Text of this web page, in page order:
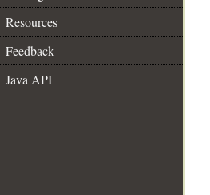
Resources
Feedback
Java API